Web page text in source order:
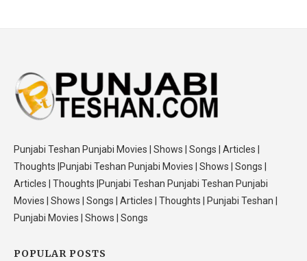
Punjabi Teshan Punjabi Movies | Shows | Songs | Articles |
Thoughts |Punjabi Teshan Punjabi Movies | Shows | Songs |
Articles | Thoughts |Punjabi Teshan Punjabi Teshan Punjabi
Movies | Shows | Songs | Articles | Thoughts | Punjabi Teshan |
Punjabi Movies | Shows | Songs
POPULAR POSTS